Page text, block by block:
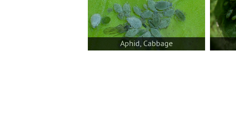
Aphid, Cabbage